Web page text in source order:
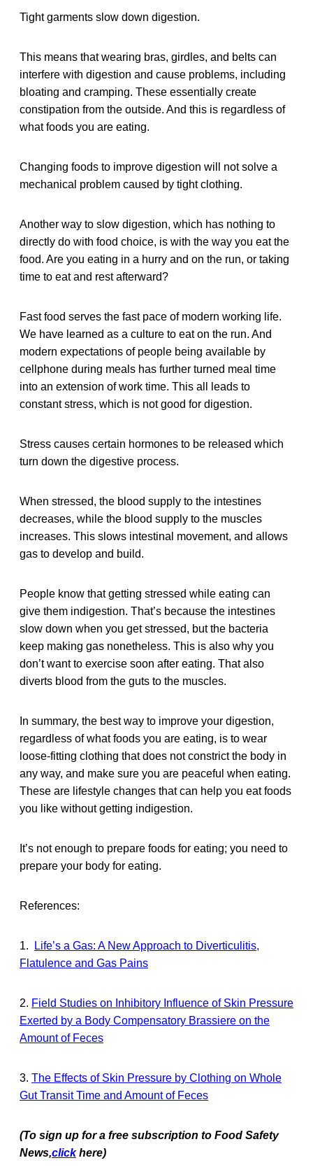
Tight garments slow down digestion.
This means that wearing bras, girdles, and belts can
interfere with digestion and cause problems, including
bloating and cramping. These essentially create
constipation from the outside. And this is regardless of
what foods you are eating.
Changing foods to improve digestion will not solve a
mechanical problem caused by tight clothing.
Another way to slow digestion, which has nothing to
directly do with food choice, is with the way you eat the
food. Are you eating in a hurry and on the run, or taking
time to eat and rest afterward?
Fast food serves the fast pace of modern working life.
We have learned as a culture to eat on the run. And
modern expectations of people being available by
cellphone during meals has further turned meal time
into an extension of work time. This all leads to
constant stress, which is not good for digestion.
Stress causes certain hormones to be released which
turn down the digestive process.
When stressed, the blood supply to the intestines
decreases, while the blood supply to the muscles
increases. This slows intestinal movement, and allows
gas to develop and build.
People know that getting stressed while eating can
give them indigestion. That’s because the intestines
slow down when you get stressed, but the bacteria
keep making gas nonetheless. This is also why you
don’t want to exercise soon after eating. That also
diverts blood from the guts to the muscles.
In summary, the best way to improve your digestion,
regardless of what foods you are eating, is to wear
loose-fitting clothing that does not constrict the body in
any way, and make sure you are peaceful when eating.
These are lifestyle changes that can help you eat foods
you like without getting indigestion.
It’s not enough to prepare foods for eating; you need to
prepare your body for eating.
References:
1.
Life’s a Gas: A New Approach to Diverticulitis,
Flatulence and Gas Pains
2. Field Studies on Inhibitory Influence of Skin Pressure
Exerted by a Body Compensatory Brassiere on the
Amount of Feces
3. The Effects of Skin Pressure by Clothing on Whole
Gut Transit Time and Amount of Feces
(To sign up for a free subscription to Food Safety
News,click here)